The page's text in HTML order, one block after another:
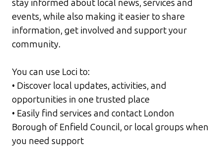
stay informed about local news, services and
events, while also making it easier to share
information, get involved and support your
community.
You can use Loci to:
• Discover local updates, activities, and
opportunities in one trusted place
• Easily find services and contact London
Borough of Enfield Council, or local groups when
you need support